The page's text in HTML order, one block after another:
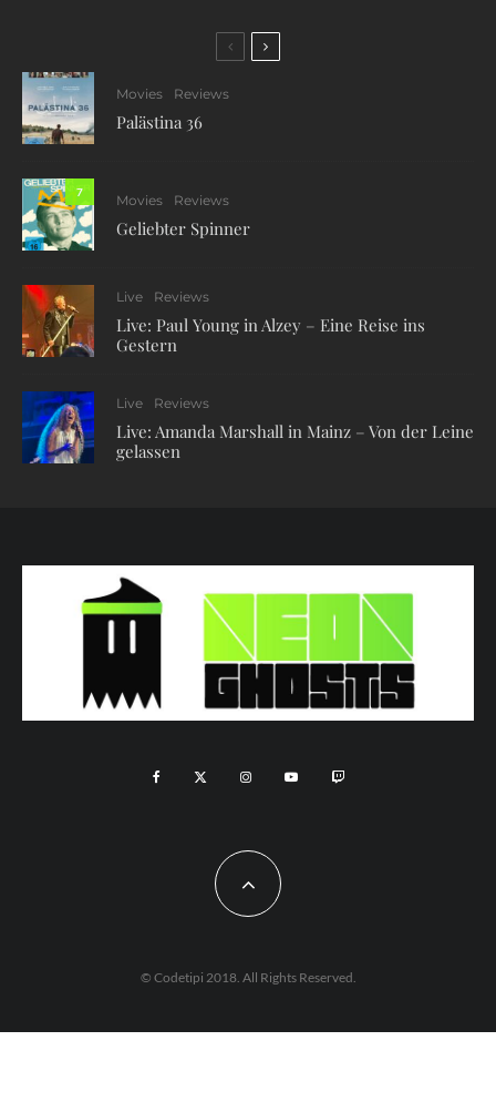
Movies Reviews
Palästina 36
7
Movies Reviews
Geliebter Spinner
Live Reviews
Live: Paul Young in Alzey – Eine Reise ins
Gestern
Live Reviews
Live: Amanda Marshall in Mainz – Von der Leine
gelassen
© Codetipi 2018. All Rights Reserved.